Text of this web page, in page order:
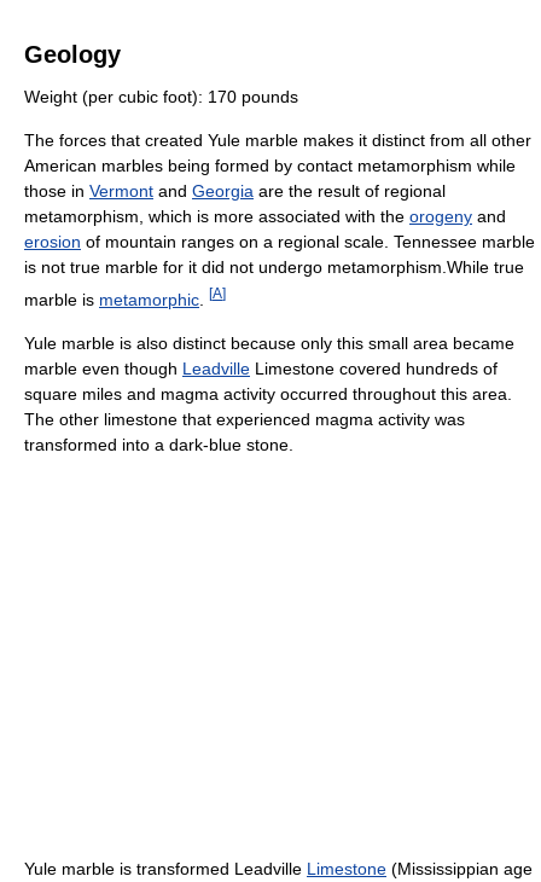
Geology
Weight (per cubic foot): 170 pounds
The forces that created Yule marble makes it distinct from all other
American marbles being formed by contact metamorphism while
those in Vermont and Georgia are the result of regional
metamorphism, which is more associated with the orogeny and
erosion of mountain ranges on a regional scale. Tennessee marble
is not true marble for it did not undergo metamorphism.While true
marble is metamorphic [A]
Yule marble is also distinct because only this small area became
marble even though Leadville Limestone covered hundreds of
square miles and magma activity occurred throughout this area.
The other limestone that experienced magma activity was
transformed into a dark-blue stone.
Yule marble is transformed Leadville Limestone (Mississippian age